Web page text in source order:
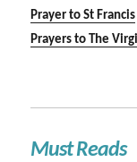
Prayer to St Francis
Prayers to The
Must Reads